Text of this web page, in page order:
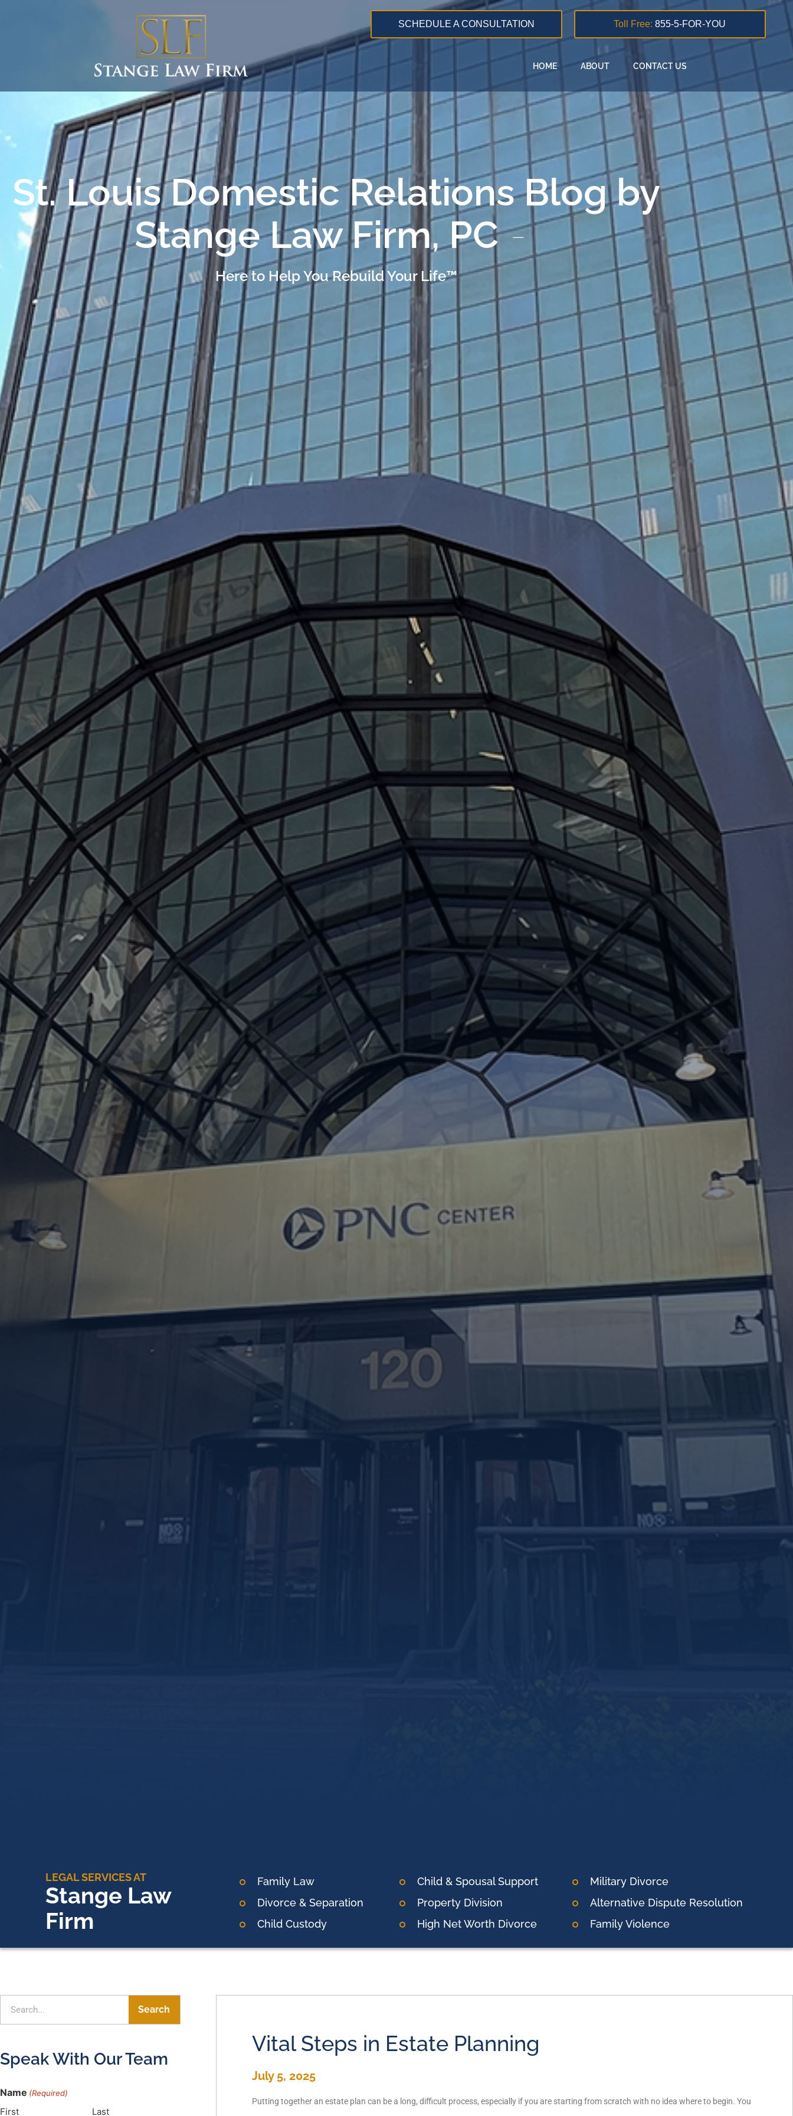
SCHEDULE A CONSULTATION Toll Free: 855-5-FOR-YOU
HOME ABOUT CONTACT US
St. Louis Domestic Relations Blog by
Stange Law Firm, PC
Here to Help You Rebuild Your Life™
LEGAL SERVICES AT
Stange Law
Firm
Family Law
Divorce & Separation
Child Custody
Child & Spousal Support
Property Division
High Net Worth Divorce
Military Divorce
Alternative Dispute Resolution
Family Violence
Search
Speak With Our Team
Name (Required)
First Last
Vital Steps in Estate Planning
July 5, 2025
Putting together an estate plan can be a long, difficult process, especially if you are starting from scratch with no idea where to begin. You